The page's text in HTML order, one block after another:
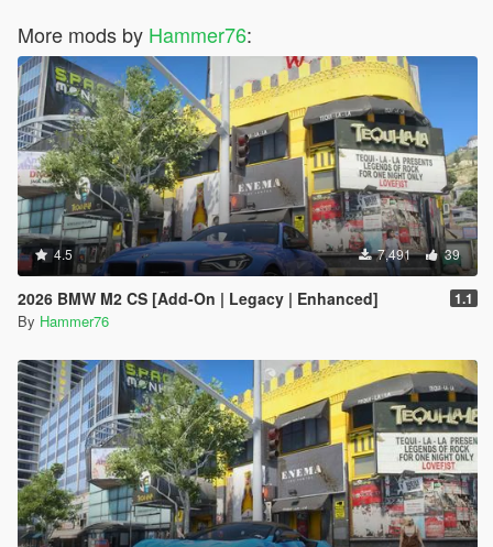
More mods by Hammer76:
4.5 7,491 39
2026 BMW M2 CS [Add-On | Legacy | Enhanced] 1.1
By Hammer76